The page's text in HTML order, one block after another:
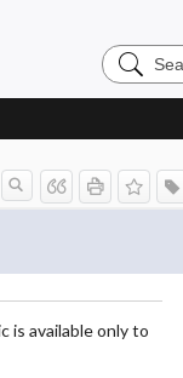
Search
Evidence
is available only to